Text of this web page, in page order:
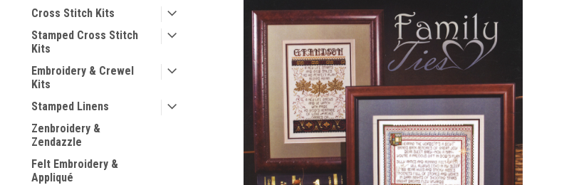
Cross Stitch Kits
Stamped Cross Stitch
Kits
Embroidery & Crewel
Kits
Stamped Linens
Zenbroidery &
Zendazzle
Felt Embroidery &
Appliqué